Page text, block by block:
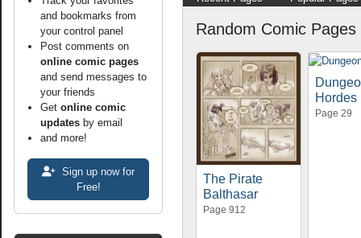
and bookmarks from
your control panel
Post comments on
online comic pages
and send messages to
your friends
Get online comic
updates by email
and more!
Sign up now for
Free!
Random Comic Pages
The Pirate
Balthasar
Page 912
Hordes
Page 29